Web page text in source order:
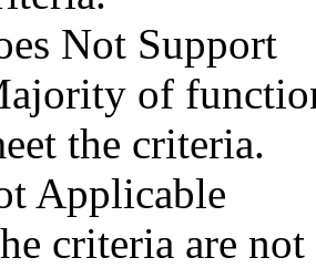
Not Support
of
the criteria.
Applicable
criteria are